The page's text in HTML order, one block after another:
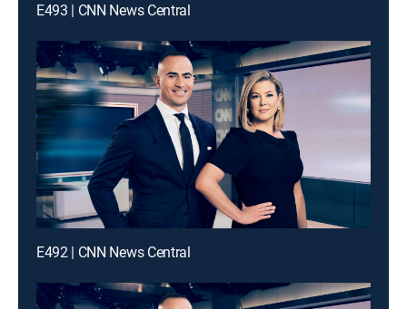
E493 | CNN News Central
E492 | CNN News Central